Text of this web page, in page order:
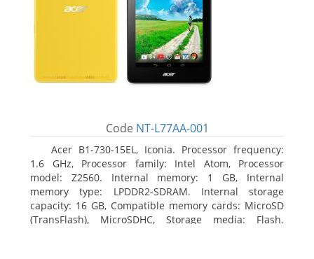
Code NT-L77AA-001
Acer B1-730-15EL, Iconia. Processor frequency:
1.6 GHz, Processor family: Intel Atom, Processor
model: Z2560. Internal memory: 1 GB, Internal
memory type: LPDDR2-SDRAM. Internal storage
capacity: 16 GB, Compatible memory cards: MicroSD
(TransFlash), MicroSDHC, Storage media: Flash.